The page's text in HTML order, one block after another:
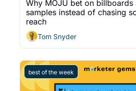
Why MOJU bet on billboards
samples instead of chasing
reach
Tom Snyder
best of the week